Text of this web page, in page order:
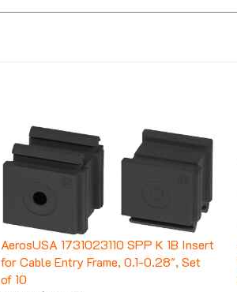
AerosUSA 1731023110 SPP K 1B Insert
for Cable Entry Frame, 0.1-0.28", Set
of 10
Price: